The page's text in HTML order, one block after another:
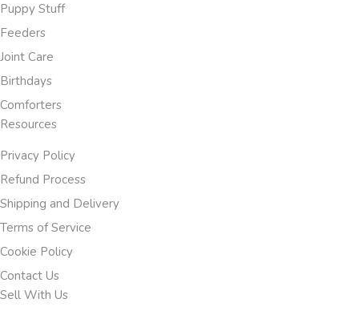
Puppy Stuff
Feeders
Joint Care
Birthdays
Comforters
Resources
Privacy Policy
Refund Process
Shipping and Delivery
Terms of Service
Cookie Policy
Contact Us
Sell With Us